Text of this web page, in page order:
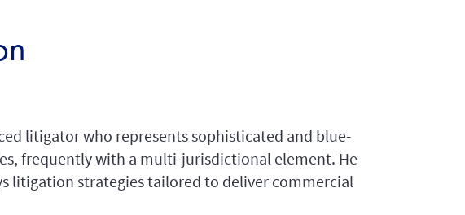
litigator who represents sophisticated and blue-
frequently with a multi-jurisdictional element. He
litigation strategies tailored to deliver commercial